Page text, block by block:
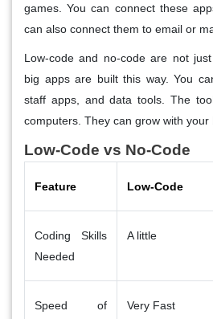
games. You can connect these
can also connect them to email or
Low-code and no-code are not
big apps are built this way. You
staff apps, and data tools. The
computers. They can grow with your
Low-Code vs No-Code
Feature Low-Code
Coding Skills
Needed
A little
Speed of Very Fast